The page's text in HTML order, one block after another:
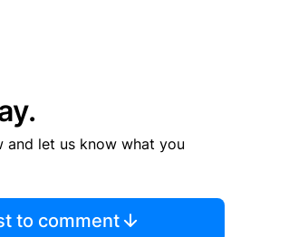
and let us know what you
to comment